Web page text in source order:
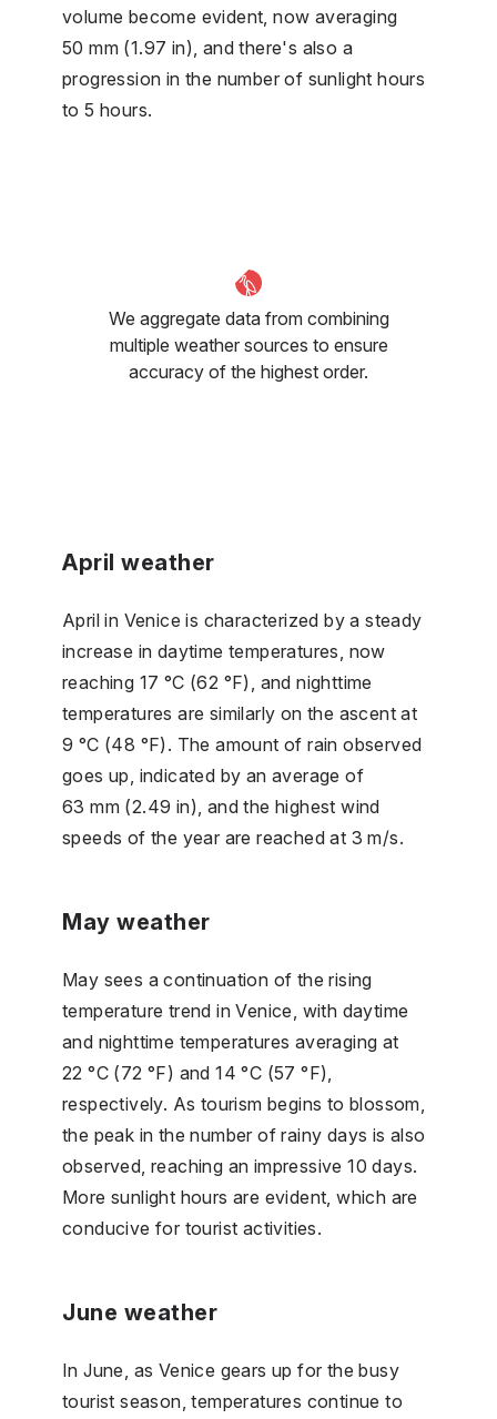
volume become evident, now averaging
50 mm (1.97 in), and there's also a
progression in the number of sunlight hours
to 5 hours.
We aggregate data from combining
multiple weather sources to ensure
accuracy of the highest order.
April weather
April in Venice is characterized by a steady
increase in daytime temperatures, now
reaching 17 °C (62 °F), and nighttime
temperatures are similarly on the ascent at
9 °C (48 °F). The amount of rain observed
goes up, indicated by an average of
63 mm (2.49 in), and the highest wind
speeds of the year are reached at 3 m/s.
May weather
May sees a continuation of the rising
temperature trend in Venice, with daytime
and nighttime temperatures averaging at
22 °C (72 °F) and 14 °C (57 °F),
respectively. As tourism begins to blossom,
the peak in the number of rainy days is also
observed, reaching an impressive 10 days.
More sunlight hours are evident, which are
conducive for tourist activities.
June weather
In June, as Venice gears up for the busy
tourist season, temperatures continue to